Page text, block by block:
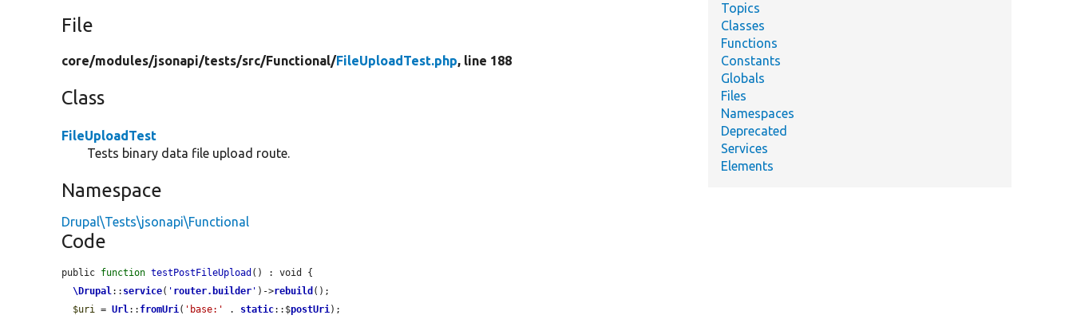
File
core/modules/jsonapi/tests/src/Functional/FileUploadTest.php, line 188
Class
FileUploadTest
Tests binary data file upload route.
Namespace
Drupal\Tests\jsonapi\Functional
Code
public function testPostFileUpload () : void {
\Drupal:: service( ' router.builder ' )->rebuild ();
$uri = Url:: fromUri( 'base:' . static::$postUri);
Topics
Classes
Functions
Constants
Globals
Files
Namespaces
Deprecated
Services
Elements